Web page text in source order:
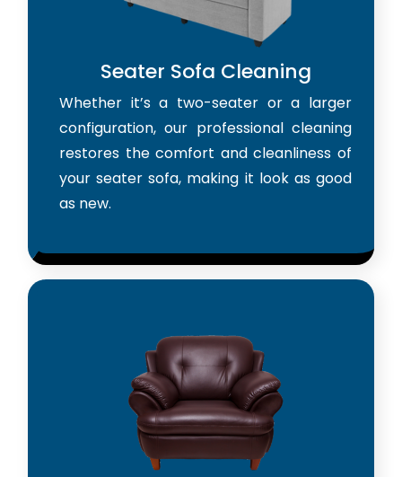
Seater Sofa Cleaning
Whether it’s a two-seater or a larger
configuration, our professional cleaning
restores the comfort and cleanliness of
your seater sofa, making it look as good
as new.